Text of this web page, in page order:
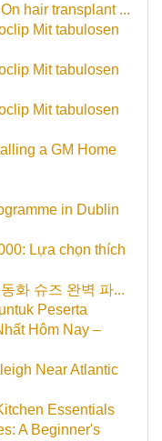
hair transplant ...
Mit tabulosen
Mit tabulosen
Mit tabulosen
a GM Home
in Dublin
Lựa chọn thích
화 슈즈 완벽 파...
Peserta
Hôm Nay –
Near Atlantic
Essentials
A Beginner's